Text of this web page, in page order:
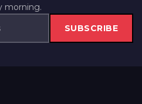
morning.
SUBSCRIBE